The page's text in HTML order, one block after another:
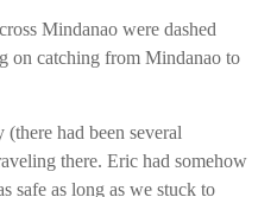
Mindanao were dashed
on catching from Mindanao to
had been several
there. Eric had somehow
safe as long as we stuck to